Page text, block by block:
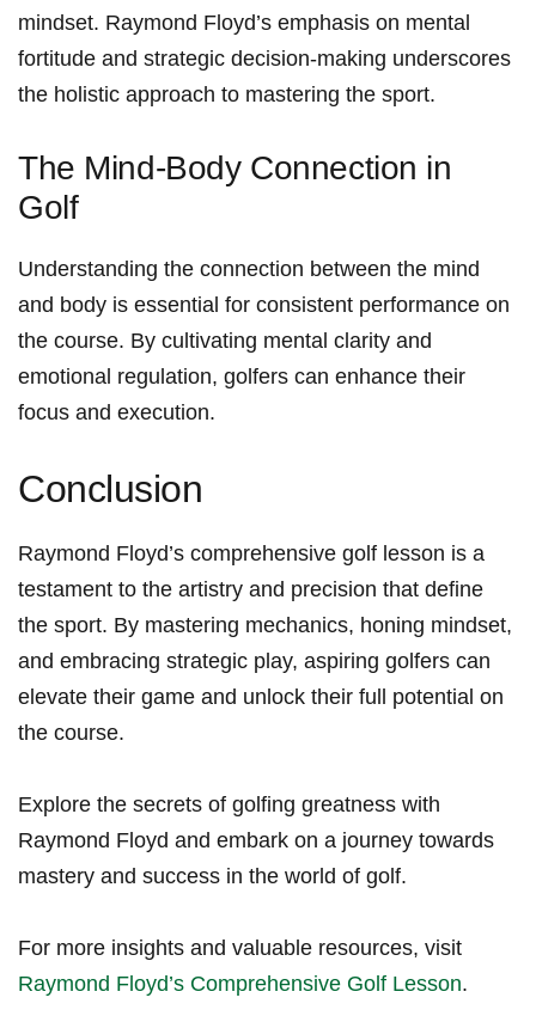
mindset. Raymond⁢ Floyd’s emphasis on mental
fortitude and ⁢strategic decision-making underscores
the holistic approach ‌to mastering the sport.
The Mind-Body Connection in
Golf
Understanding the connection between the mind⁢
and body is ​essential‌ for consistent performance on
⁣the course. ‍By cultivating mental clarity and
emotional‌ regulation, golfers‌ can enhance their
focus and execution.
Conclusion
Raymond Floyd’s comprehensive golf lesson is a
testament to the ‍artistry and precision that define
the​ sport. By mastering mechanics, honing mindset,
and ​embracing strategic play, aspiring golfers can⁤
elevate their game and‌ unlock their full potential on
the course.
Explore the secrets of golfing greatness with
Raymond Floyd and embark on a journey towards
mastery and success in the world of golf.
For more‌ insights and valuable resources, visit
Raymond Floyd’s Comprehensive Golf Lesson.